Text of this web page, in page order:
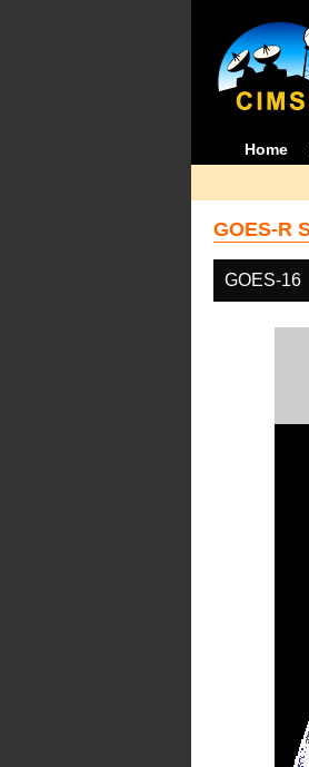
Home
GOES-R
GOES-16